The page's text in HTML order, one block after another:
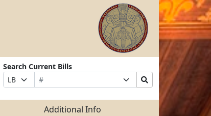
Search Current Bills
Prefix
Selection
Bill
Number
Suffix
Selection
Search
Bills
Submit
Additional Info